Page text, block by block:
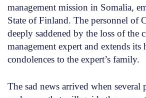
management mission in Somalia,
State of Finland. The personnel of
deeply saddened by the loss of the
management expert and extends its
condolences to the expert’s family.
The sad news arrived when several